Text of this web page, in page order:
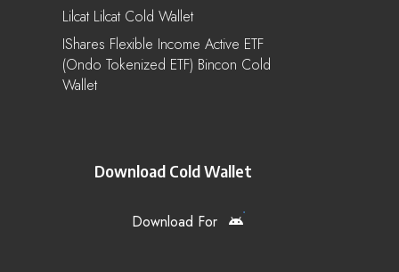
Lilcat Lilcat Cold Wallet
IShares Flexible Income Active ETF
(Ondo Tokenized ETF) Bincon Cold
Wallet
Download Cold Wallet
Download For